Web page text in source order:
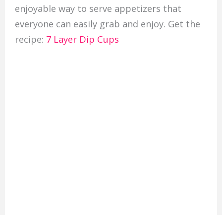
enjoyable way to serve appetizers that
everyone can easily grab and enjoy. Get the
recipe: 7 Layer Dip Cups